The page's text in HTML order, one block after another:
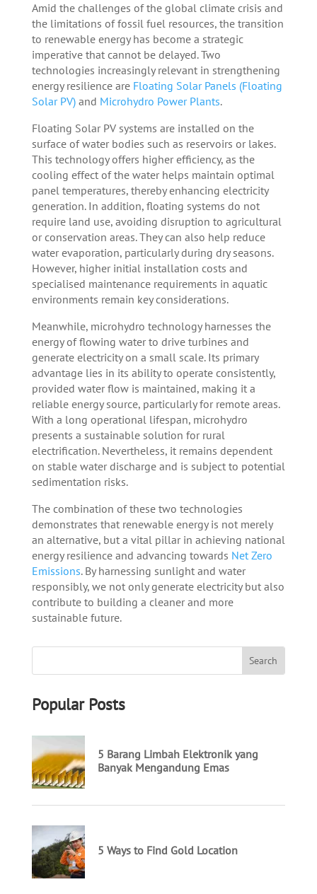
Amid the challenges of the global climate crisis and
the limitations of fossil fuel resources, the transition
to renewable energy has become a strategic
imperative that cannot be delayed. Two
technologies increasingly relevant in strengthening
energy resilience are Floating Solar Panels (Floating
Solar PV)and Microhydro Power Plants.
Floating Solar PV systems are installed on the
surface of water bodies such as reservoirs or lakes.
This technology offers higher efficiency, as the
cooling effect of the water helps maintain optimal
panel temperatures, thereby enhancing electricity
generation. In addition, floating systems do not
require land use, avoiding disruption to agricultural
or conservation areas. They can also help reduce
water evaporation, particularly during dry seasons.
However, higher initial installation costs and
specialised maintenance requirements in aquatic
environments remain key considerations.
Meanwhile, microhydro technology harnesses the
energy of flowing water to drive turbines and
generate electricity on a small scale. Its primary
advantage lies in its ability to operate consistently,
provided water flow is maintained, making it a
reliable energy source, particularly for remote areas.
With a long operational lifespan, microhydro
presents a sustainable solution for rural
electrification. Nevertheless, it remains dependent
on stable water discharge and is subject to potential
sedimentation risks.
The combination of these two technologies
demonstrates that renewable energy is not merely
an alternative, but a vital pillar in achieving national
energy resilience and advancing towards Net Zero
Emissions. By harnessing sunlight and water
responsibly, we not only generate electricity but also
contribute to building a cleaner and more
sustainable future.
Popular Posts